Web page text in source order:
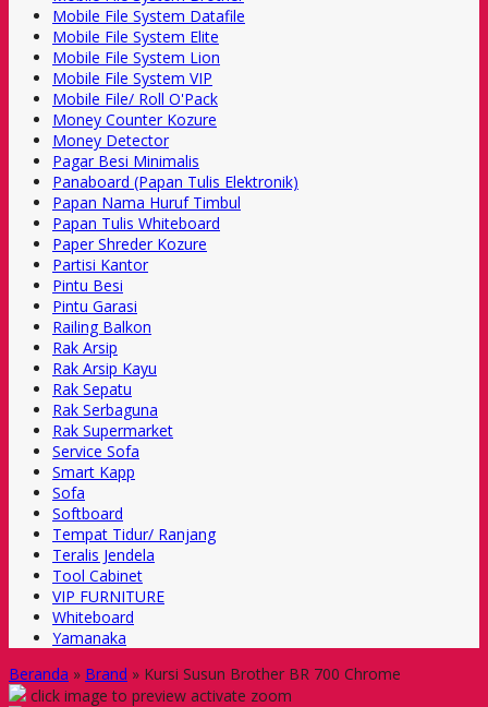
Mobile File System Datafile
Mobile File System Elite
Mobile File System Lion
Mobile File System VIP
Mobile File/ Roll O'Pack
Money Counter Kozure
Money Detector
Pagar Besi Minimalis
Panaboard (Papan Tulis Elektronik)
Papan Nama Huruf Timbul
Papan Tulis Whiteboard
Paper Shreder Kozure
Partisi Kantor
Pintu Besi
Pintu Garasi
Railing Balkon
Rak Arsip
Rak Arsip Kayu
Rak Sepatu
Rak Serbaguna
Rak Supermarket
Service Sofa
Smart Kapp
Sofa
Softboard
Tempat Tidur/ Ranjang
Teralis Jendela
Tool Cabinet
VIP FURNITURE
Whiteboard
Yamanaka
Beranda » Brand » Kursi Susun Brother BR 700 Chrome
click image to preview activate zoom